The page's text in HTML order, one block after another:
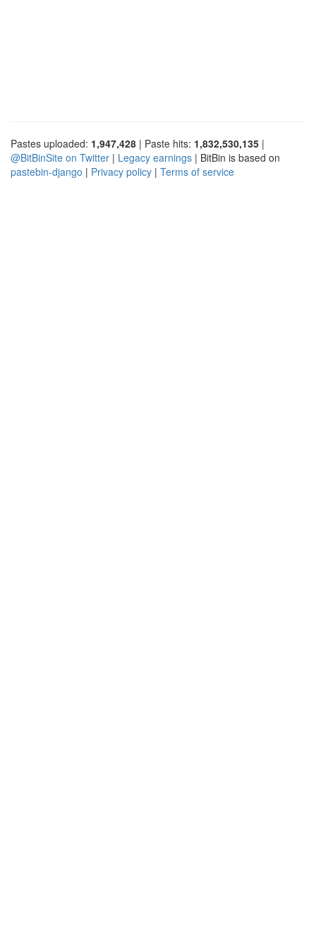
Pastes uploaded: 1,947,428 | Paste hits: 1,832,530,135 |
@BitBinSite on Twitter | Legacy earnings | BitBin is based on
pastebin-django | Privacy policy | Terms of service